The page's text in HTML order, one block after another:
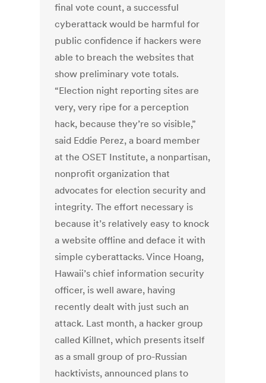
final vote count, a successful
cyberattack would be harmful for
public confidence if hackers were
able to breach the websites that
show preliminary vote totals.
“Election night reporting sites are
very, very ripe for a perception
hack, because they’re so visible,”
said Eddie Perez, a board member
at the OSET Institute, a nonpartisan,
nonprofit organization that
advocates for election security and
integrity. The effort necessary is
because it’s relatively easy to knock
a website offline and deface it with
simple cyberattacks. Vince Hoang,
Hawaii’s chief information security
officer, is well aware, having
recently dealt with just such an
attack. Last month, a hacker group
called Killnet, which presents itself
as a small group of pro-Russian
hacktivists, announced plans to